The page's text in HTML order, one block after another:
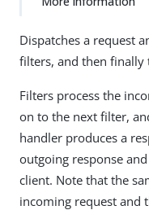
Dispatches a request
filters, and then finally
Filters process the
on to the next filter,
handler produces a
outgoing response
client. Note that the
incoming request and